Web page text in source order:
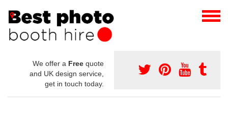
We offer a Free quote
and UK design service,
get in touch today.